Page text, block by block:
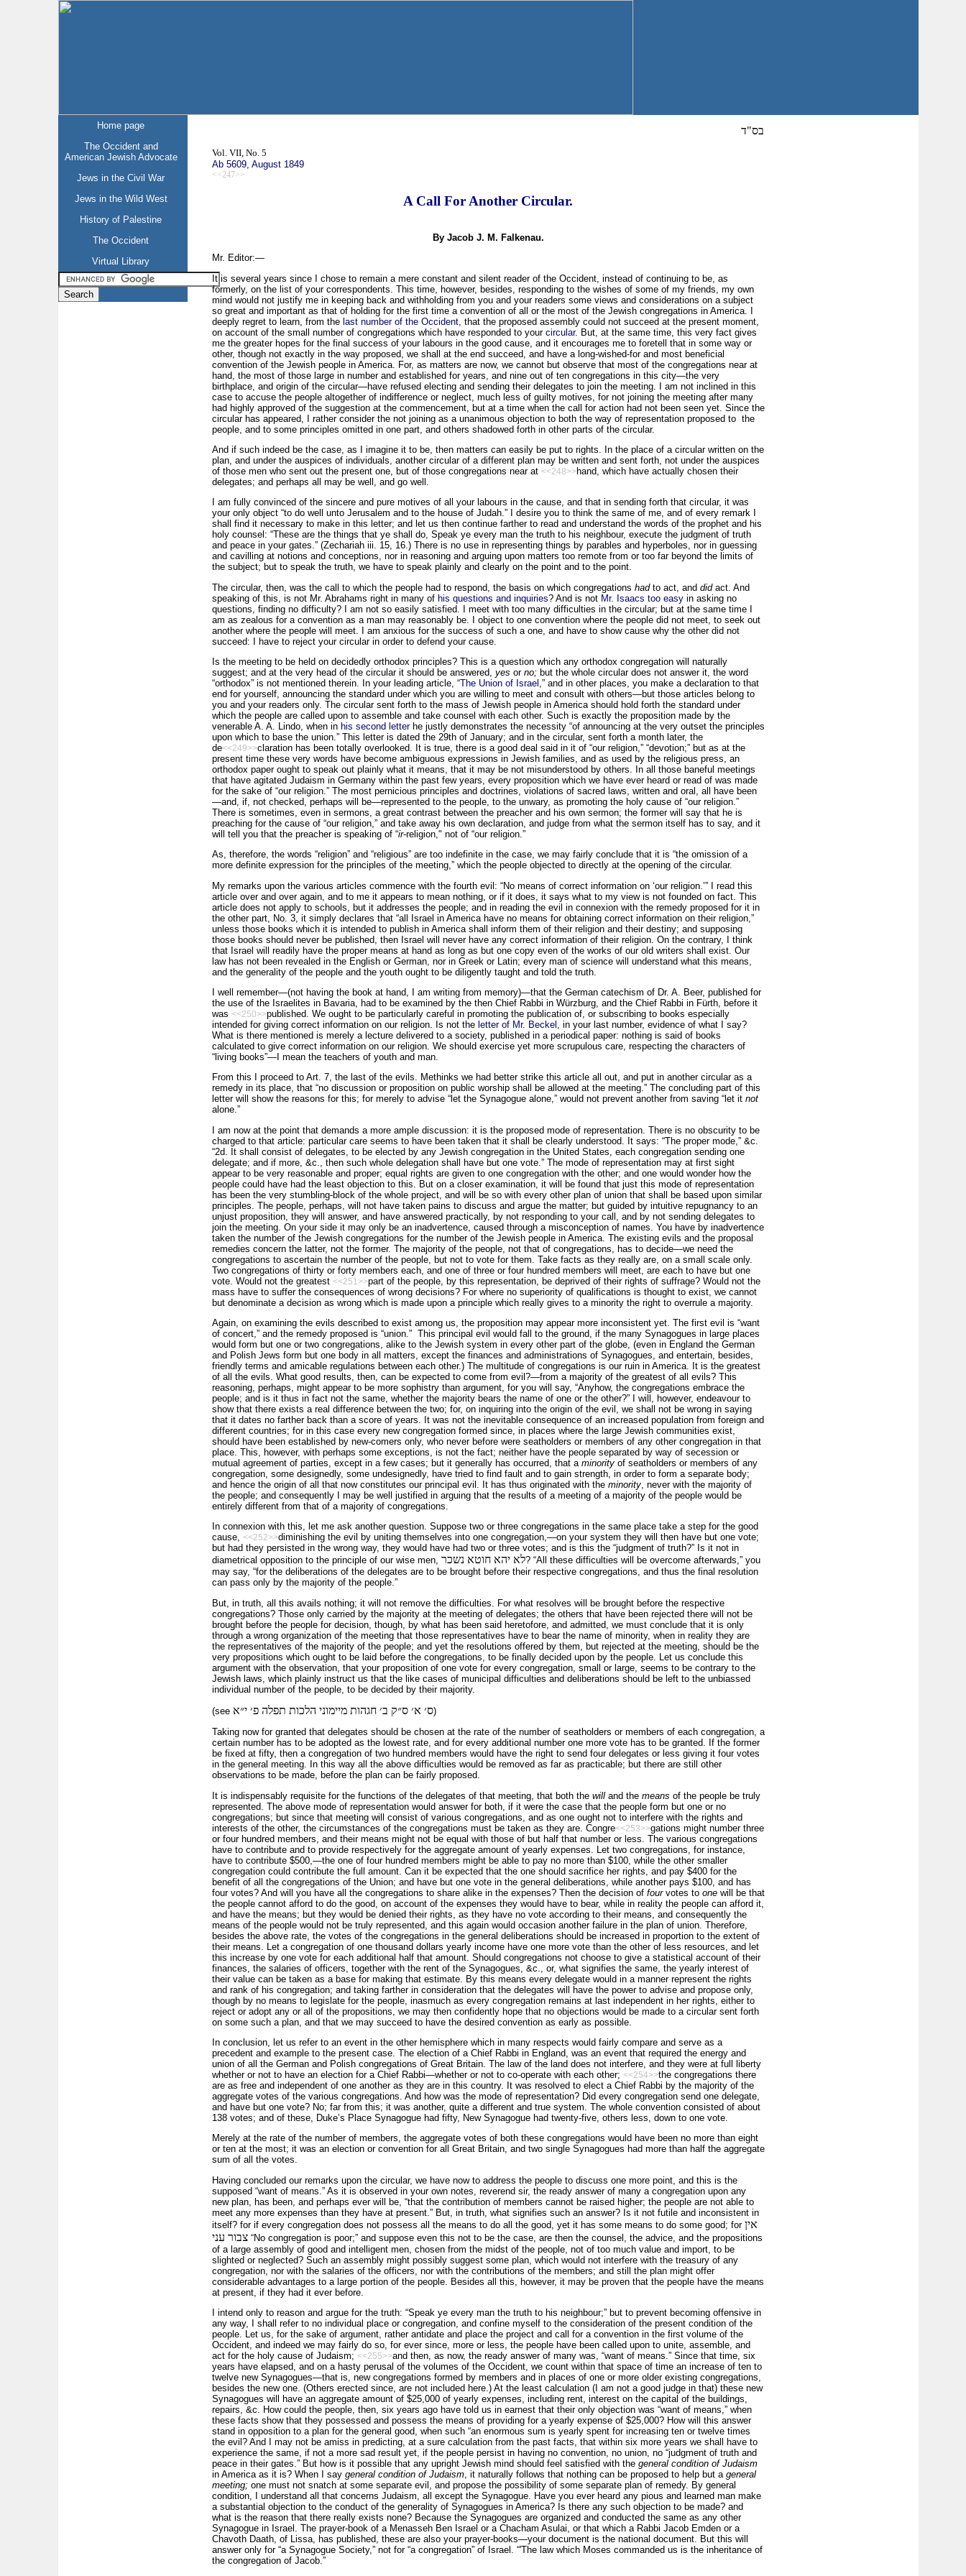
Home page
The Occident and
American Jewish Advocate
Jews in the Civil War
Jews in the Wild West
History of Palestine
The Occident
Virtual Library
בס"ד
Vol. VII, No. 5
Ab 5609, August 1849
<<247>>
A Call For Another Circular.
By Jacob J. M. Falkenau.
Mr. Editor:—
It is several years since I chose to remain a mere constant and silent reader of the Occident, instead of continuing to be, as
formerly, on the list of your correspondents. This time, however, besides, responding to the wishes of some of my friends, my own
mind would not justify me in keeping back and withholding from you and your readers some views and considerations on a subject
so great and important as that of holding for the first time a convention of all or the most of the Jewish congregations in America. I
deeply regret to learn, from the last number of the Occident, that the proposed assembly could not succeed at the present moment,
on account of the small number of congregations which have responded to your circular. But, at the same time, this very fact gives
me the greater hopes for the final success of your labours in the good cause, and it encourages me to foretell that in some way or
other, though not exactly in the way proposed, we shall at the end succeed, and have a long-wished-for and most beneficial
convention of the Jewish people in America. For, as matters are now, we cannot but observe that most of the congregations near at
hand, the most of those large in number and established for years, and nine out of ten congregations in this city—the very
birthplace, and origin of the circular—have refused electing and sending their delegates to join the meeting. I am not inclined in this
case to accuse the people altogether of indifference or neglect, much less of guilty motives, for not joining the meeting after many
had highly approved of the suggestion at the commencement, but at a time when the call for action had not been seen yet. Since the
circular has appeared, I rather consider the not joining as a unanimous objection to both the way of representation proposed to the
people, and to some principles omitted in one part, and others shadowed forth in other parts of the circular.
And if such indeed be the case, as I imagine it to be, then matters can easily be put to rights. In the place of a circular written on the
plan, and under the auspices of individuals, another circular of a different plan may be written and sent forth, not under the auspices
of those men who sent out the present one, but of those congregations near at <<248>>hand, which have actually chosen their
delegates; and perhaps all may be well, and go well.
I am fully convinced of the sincere and pure motives of all your labours in the cause, and that in sending forth that circular, it was
your only object “to do well unto Jerusalem and to the house of Judah.” I desire you to think the same of me, and of every remark I
shall find it necessary to make in this letter; and let us then continue farther to read and understand the words of the prophet and his
holy counsel: “These are the things that ye shall do, Speak ye every man the truth to his neighbour, execute the judgment of truth
and peace in your gates.” (Zechariah iii. 15, 16.) There is no use in representing things by parables and hyperboles, nor in guessing
and cavilling at notions and conceptions, nor in reasoning and arguing upon matters too remote from or too far beyond the limits of
the subject; but to speak the truth, we have to speak plainly and clearly on the point and to the point.
The circular, then, was the call to which the people had to respond, the basis on which congregations hadto act, and didact. And
speaking of this, is not Mr. Abrahams right in many of his questions and inquiries? And is not Mr. Isaacs too easyin asking no
questions, finding no difficulty? I am not so easily satisfied. I meet with too many difficulties in the circular; but at the same time I
am as zealous for a convention as a man may reasonably be. I object to one convention where the people did not meet, to seek out
another where the people will meet. I am anxious for the success of such a one, and have to show cause why the other did not
succeed: I have to reject your circular in order to defend your cause.
Is the meeting to be held on decidedly orthodox principles? This is a question which any orthodox congregation will naturally
suggest; and at the very head of the circular it should be answered, yes or no; but the whole circular does not answer it, the word
“orthodox” is not mentioned therein. In your leading article, “The Union of Israel ,” and in other places, you make a declaration to that
end for yourself, announcing the standard under which you are willing to meet and consult with others—but those articles belong to
you and your readers only. The circular sent forth to the mass of Jewish people in America should hold forth the standard under
which the people are called upon to assemble and take counsel with each other. Such is exactly the proposition made by the
venerable A. A. Lindo, when in his second letterhe justly demonstrates the necessity “of announcing at the very outset the principles
upon which to base the union.” This letter is dated the 29th of January; and in the circular, sent forth a month later, the
de<<249>>claration has been totally overlooked. It is true, there is a good deal said in it of “our religion,” “devotion;” but as at the
present time these very words have become ambiguous expressions in Jewish families, and as used by the religious press, an
orthodox paper ought to speak out plainly what it means, that it may be not misunderstood by others. In all those baneful meetings
that have agitated Judaism in Germany within the past few years, every proposition which we have ever heard or read of was made
for the sake of “our religion.” The most pernicious principles and doctrines, violations of sacred laws, written and oral, all have been
—and, if, not checked, perhaps will be—represented to the people, to the unwary, as promoting the holy cause of “our religion.”
There is sometimes, even in sermons, a great contrast between the preacher and his own sermon; the former will say that he is
preaching for the cause of “our religion,” and take away his own declaration, and judge from what the sermon itself has to say, and it
will tell you that the preacher is speaking of “ir-religion," not of “our religion.”
As, therefore, the words “religion” and “religious” are too indefinite in the case, we may fairly conclude that it is “the omission of a
more definite expression for the principles of the meeting,” which the people objected to directly at the opening of the circular.
My remarks upon the various articles commence with the fourth evil: “No means of correct information on ‘our religion.’” I read this
article over and over again, and to me it appears to mean nothing, or if it does, it says what to my view is not founded on fact. This
article does not apply to schools, but it addresses the people; and in reading the evil in connexion with the remedy proposed for it in
the other part, No. 3, it simply declares that “all Israel in America have no means for obtaining correct information on their religion,”
unless those books which it is intended to publish in America shall inform them of their religion and their destiny; and supposing
those books should never be published, then Israel will never have any correct information of their religion. On the contrary, I think
that Israel will readily have the proper means at hand as long as but one copy even of the works of our old writers shall exist. Our
law has not been revealed in the English or German, nor in Greek or Latin; every man of science will understand what this means,
and the generality of the people and the youth ought to be diligently taught and told the truth.
I well remember—(not having the book at hand, I am writing from memory)—that the German catechism of Dr. A. Beer, published for
the use of the Israelites in Bavaria, had to be examined by the then Chief Rabbi in Würzburg, and the Chief Rabbi in Fürth, before it
was <<250>>published. We ought to be particularly careful in promoting the publication of, or subscribing to books especially
intended for giving correct information on our religion. Is not the letter of Mr. Beckel
, in your last number, evidence of what I say?
What is there mentioned is merely a lecture delivered to a society, published in a periodical paper: nothing is said of books
calculated to give correct information on our religion. We should exercise yet more scrupulous care, respecting the characters of
“living books”—I mean the teachers of youth and man.
From this I proceed to Art. 7, the last of the evils. Methinks we had better strike this article all out, and put in another circular as a
remedy in its place, that “no discussion or proposition on public worship shall be allowed at the meeting.” The concluding part of this
letter will show the reasons for this; for merely to advise “let the Synagogue alone,” would not prevent another from saving “let it not
alone.”
I am now at the point that demands a more ample discussion: it is the proposed mode of representation. There is no obscurity to be
charged to that article: particular care seems to have been taken that it shall be clearly understood. It says: “The proper mode,” &c.
“2d. It shall consist of delegates, to be elected by any Jewish congregation in the United States, each congregation sending one
delegate; and if more, &c., then such whole delegation shall have but one vote.” The mode of representation may at first sight
appear to be very reasonable and proper; equal rights are given to one congregation with the other; and one would wonder how the
people could have had the least objection to this. But on a closer examination, it will be found that just this mode of representation
has been the very stumbling-block of the whole project, and will be so with every other plan of union that shall be based upon similar
principles. The people, perhaps, will not have taken pains to discuss and argue the matter; but guided by intuitive repugnancy to an
unjust proposition, they will answer, and have answered practically, by not responding to your call, and by not sending delegates to
join the meeting. On your side it may only be an inad­vertence, caused through a misconception of names. You have by inadvertence
taken the number of the Jewish congregations for the number of the Jewish people in America. The existing evils and the proposal
remedies concern the latter, not the former. The majority of the people, not that of congregations, has to decide—we need the
congregations to ascertain the number of the people, but not to vote for them. Take facts as they really are, on a small scale only.
Two congregations of thirty or forty members each, and one of three or four hundred members will meet, are each to have but one
vote. Would not the greatest <<251>>part of the people, by this representation, be deprived of their rights of suffrage? Would not the
mass have to suffer the consequences of wrong decisions? For where no superiority of qualifications is thought to exist, we cannot
but denominate a decision as wrong which is made upon a principle which really gives to a minority the right to overrule a majority.
Again, on examining the evils described to exist among us, the proposition may appear more inconsistent yet. The first evil is “want
of concert,” and the remedy proposed is “union.” This principal evil would fall to the ground, if the many Synagogues in large places
would form but one or two congregations, alike to the Jewish system in every other part of the globe, (even in England the German
and Polish Jews form but one body in all matters, except the finances and administrations of Synagogues, and entertain, besides,
friendly terms and amicable regulations between each other.) The multitude of congregations is our ruin in America. It is the greatest
of all the evils. What good results, then, can be expected to come from evil?—from a majority of the greatest of all evils? This
reasoning, perhaps, might appear to be more sophistry than argument, for you will say, “Anyhow, the congregations embrace the
people; and is it thus in fact not the same, whether the majority bears the name of one or the other?” I will, however, endeavour to
show that there exists a real difference between the two; for, on inquiring into the origin of the evil, we shall not be wrong in saying
that it dates no farther back than a score of years. It was not the inevitable consequence of an increased population from foreign and
different countries; for in this case every new congregation formed since, in places where the large Jewish communities exist,
should have been established by new-comers only, who never before were seatholders or members of any other congregation in that
place. This, however, with perhaps some exceptions, is not the fact; neither have the people separated by way of secession or
mutual agreement of parties, except in a few cases; but it generally has occurred, that a minorityof seatholders or members of any
congregation, some designedly, some undesignedly, have tried to find fault and to gain strength, in order to form a separate body;
and hence the origin of all that now constitutes our principal evil. It has thus originated with the minority, never with the majority of
the people; and consequently I may be well justified in arguing that the results of a meeting of a majority of the people would be
entirely different from that of a majority of congregations.
In connexion with this, let me ask another question. Suppose two or three congregations in the same place take a step for the good
cause, <<252>>diminishing the evil by uniting themselves into one congregation,—on your system they will then have but one vote;
but had they persisted in the wrong way, they would have had two or three votes; and is this the “judgment of truth?” Is it not in
diametrical opposition to the principle of our wise men, לא יהא חוטא נשכר? “All these difficulties will be overcome afterwards,” you
may say, “for the deliberations of the delegates are to be brought before their respective congregations, and thus the final resolution
can pass only by the majority of the people.”
But, in truth, all this avails nothing; it will not remove the difficulties. For what resolves will be brought before the respective
congregations? Those only carried by the majority at the meeting of delegates; the others that have been rejected there will not be
brought before the people for decision, though, by what has been said heretofore, and admitted, we must conclude that it is only
through a wrong organization of the meeting that those representatives have to bear the name of minority, when in reality they are
the representatives of the majority of the people; and yet the resolutions offered by them, but rejected at the meeting, should be the
very propositions which ought to be laid before the congregations, to be finally decided upon by the people. Let us conclude this
argument with the observation, that your proposition of one vote for every congregation, small or large, seems to be contrary to the
Jewish laws, which plainly instruct us that the like cases of municipal difficulties and deliberations should be left to the unbiassed
individual number of the people, to be decided by their majority.
(see ס׳ א׳ ס״ק ב׳ חגהות מיימוני הלכות תפלה פ׳ י״א)
Taking now for granted that delegates should be chosen at the rate of the number of seatholders or members of each congregation, a
certain number has to be adopted as the lowest rate, and for every additional number one more vote has to be granted. If the former
be fixed at fifty, then a congregation of two hundred members would have the right to send four delegates or less giving it four votes
in the general meeting. In this way all the above difficulties would be removed as far as prac­ticable; but there are still other
observations to be made, before the plan can be fairly proposed.
It is indispensably requisite for the functions of the delegates of that meeting, that both the willand the means of the people be truly
represented. The above mode of representation would answer for both, if it were the case that the people form but one or no
congregations; but since that meeting will consist of various congregations, and as one ought not to interfere with the rights and
interests of the other, the circumstances of the congregations must be taken as they are. Congre<<253>>gations might number three
or four hundred members, and their means might not be equal with those of but half that number or less. The various congregations
have to contribute and to provide respectively for the aggregate amount of yearly expenses. Let two congregations, for instance,
have to contribute $500,—the one of four hundred members might be able to pay no more than $100, while the other smaller
congregation could contribute the full amount. Can it be expected that the one should sacrifice her rights, and pay $400 for the
benefit of all the congregations of the Union; and have but one vote in the general deliberations, while another pays $100, and has
four votes? And will you have all the congregations to share alike in the expenses? Then the decision of fourvotes to onewill be that
the people cannot afford to do the good, on account of the expenses they would have to bear, while in reality the people can afford it,
and have the means; but they would be denied their rights, as they have no vote according to their means, and consequently the
means of the people would not be truly represented, and this again would occasion another failure in the plan of union. Therefore,
besides the above rate, the votes of the congregations in the general deliberations should be increased in proportion to the extent of
their means. Let a congregation of one thousand dollars yearly income have one more vote than the other of less resources, and let
this increase by one vote for each additional half that amount. Should congregations not choose to give a statistical account of their
finances, the salaries of officers, together with the rent of the Synagogues, &c., or, what signifies the same, the yearly interest of
their value can be taken as a base for making that estimate. By this means every delegate would in a manner represent the rights
and rank of his congregation; and taking farther in consideration that the delegates will have the power to advise and propose only,
though by no means to legislate for the people, inasmuch as every congregation remains at last independent in her rights, either to
reject or adopt any or all of the propositions, we may then confidently hope that no objections would be made to a circular sent forth
on some such a plan, and that we may succeed to have the desired convention as early as possible.
In conclusion, let us refer to an event in the other hemisphere which in many respects would fairly compare and serve as a
precedent and example to the present case. The election of a Chief Rabbi in England, was an event that required the energy and
union of all the German and Polish congregations of Great Britain. The law of the land does not interfere, and they were at full liberty
whether or not to have an election for a Chief Rabbi—whether or not to co-operate with each other; <<254>>the congregations there
are as free and independent of one another as they are in this country. It was resolved to elect a Chief Rabbi by the majority of the
aggregate votes of the various congregations. And how was the mode of representation? Did every congregation send one delegate,
and have but one vote? No; far from this; it was another, quite a different and true system. The whole convention consisted of about
138 votes; and of these, Duke’s Place Synagogue had fifty, New Synagogue had twenty-five, others less, down to one vote.
Merely at the rate of the number of members, the aggregate votes of both these congregations would have been no more than eight
or ten at the most; it was an election or convention for all Great Britain, and two single Synagogues had more than half the aggregate
sum of all the votes.
Having concluded our remarks upon the circular, we have now to address the people to discuss one more point, and this is the
supposed “want of means.” As it is observed in your own notes, reverend sir, the ready answer of many a congregation upon any
new plan, has been, and perhaps ever will be, “that the contribution of members cannot be raised higher; the people are not able to
meet any more expenses than they have at present.” But, in truth, what signifies such an answer? Is it not futile and inconsistent in
itself? for if every congregation does not possess all the means to do all the good, yet it has some means to do some good; for אין
צבור עני “No congregation is poor;” and suppose even this not to be the case, are then the counsel, the advice, and the propositions
of a large assembly of good and intelligent men, chosen from the midst of the people, not of too much value and import, to be
slighted or neglected? Such an assembly might possibly suggest some plan, which would not interfere with the treasury of any
congregation, nor with the salaries of the officers, nor with the contributions of the members; and still the plan might offer
considerable advantages to a large portion of the people. Besides all this, however, it may be proven that the people have the means
at present, if they had it ever before.
I intend only to reason and argue for the truth: “Speak ye every man the truth to his neighbour;” but to prevent becoming offensive in
any way, I shall refer to no individual place or congregation, and con­fine myself to the consideration of the present condition of the
people. Let us, for the sake of argument, rather antidate and place the project and call for a convention in the first volume of the
Occident, and indeed we may fairly do so, for ever since, more or less, the people have been called upon to unite, assemble, and
act for the holy cause of Judaism; <<255>>and then, as now, the ready answer of many was, “want of means.” Since that time, six
years have elapsed, and on a hasty perusal of the volumes of the Occident, we count within that space of time an increase of ten to
twelve new Synagogues—that is, new congregations formed by members and in places of one or more older existing congregations,
besides the new one. (Others erected since, are not included here.) At the least calculation (I am not a good judge in that) these new
Synagogues will have an aggregate amount of $25,000 of yearly expenses, including rent, interest on the capital of the buildings,
repairs, &c. How could the people, then, six years ago have told us in earnest that their only objection was “want of means,” when
these facts show that they possessed and possess the means of providing for a yearly expense of $25,000? How will this answer
stand in opposition to a plan for the general good, when such “an enormous sum is yearly spent for increasing ten or twelve times
the evil? And I may not be amiss in predicting, at a sure calculation from the past facts, that within six more years we shall have to
experience the same, if not a more sad result yet, if the people persist in having no convention, no union, no “judgment of truth and
peace in their gates.” But how is it possible that any upright Jewish mind should feel satisfied with the general condition of Judaism
in America as it is? When I say general condition of Judaism, it naturally follows that nothing can be proposed to help but a general
meeting; one must not snatch at some separate evil, and propose the possibility of some separate plan of remedy. By general
condition, I understand all that concerns Judaism, all except the Synagogue. Have you ever heard any pious and learned man make
a substantial objection to the conduct of the generality of Synagogues in America? Is there any such objection to be made? and
what is the reason that there really exists none? Because the Synagogues are organized and conducted the same as any other
Synagogue in Israel. The prayer-book of a Menasseh Ben Israel or a Chacham Asulai, or that which a Rabbi Jacob Emden or a
Chavoth Daath, of Lissa, has published, these are also your prayer-books—your document is the national document. But this will
answer only for “a Synagogue Society,” not for “a congregation” of Israel. “'The law which Moses commanded us is the inheritance of
the congregation of Jacob.”